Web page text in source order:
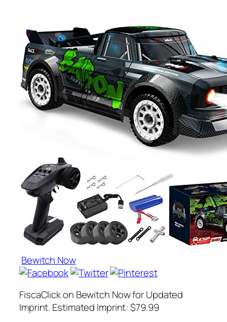
Bewitch Now
FiscaClick on Bewitch Now for Updated
Imprint. Estimated Imprint: $79.99